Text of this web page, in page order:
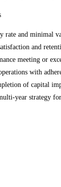
rate and minimal
and
meeting or
with
of capital
year strategy for